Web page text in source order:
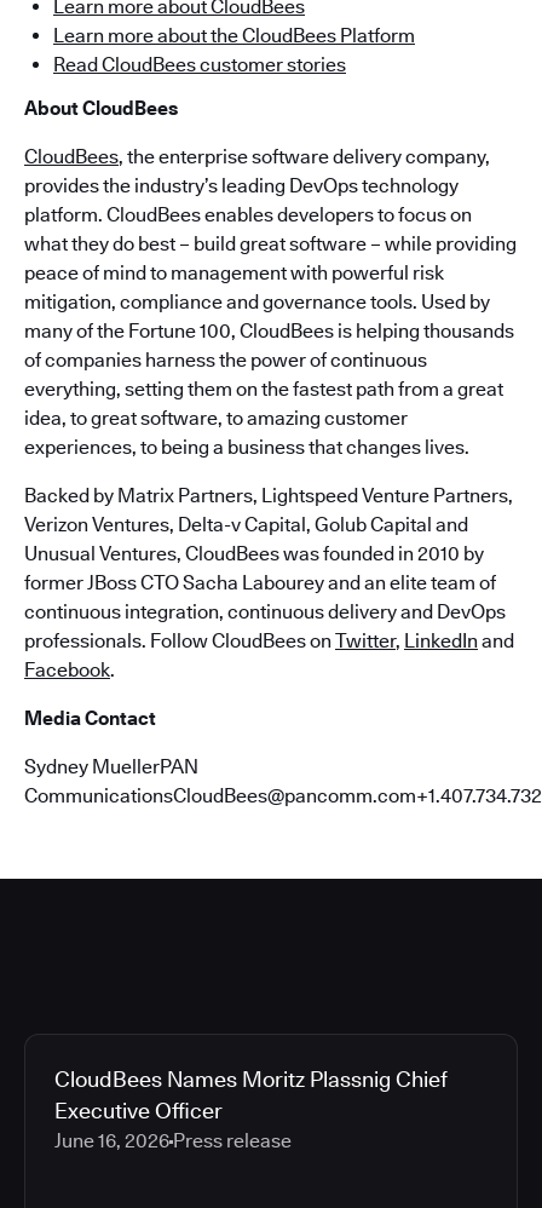
Learn more about CloudBees
Learn more about the CloudBees Platform
Read CloudBees customer stories
About CloudBees
CloudBees, the enterprise software delivery company,
provides the industry’s leading DevOps technology
platform. CloudBees enables developers to focus on
what they do best – build great software – while providing
peace of mind to management with powerful risk
mitigation, compliance and governance tools. Used by
many of the Fortune 100, CloudBees is helping thousands
of companies harness the power of continuous
everything, setting them on the fastest path from a great
idea, to great software, to amazing customer
experiences, to being a business that changes lives.
Backed by Matrix Partners, Lightspeed Venture Partners,
Verizon Ventures, Delta-v Capital, Golub Capital and
Unusual Ventures, CloudBees was founded in 2010 by
former JBoss CTO Sacha Labourey and an elite team of
continuous integration, continuous delivery and DevOps
professionals. Follow CloudBees on Twitter, LinkedIn and
Facebook.
Media Contact
Sydney MuellerPAN
CloudBees Names Moritz Plassnig Chief
Executive Officer
June 16, 2026 Press release